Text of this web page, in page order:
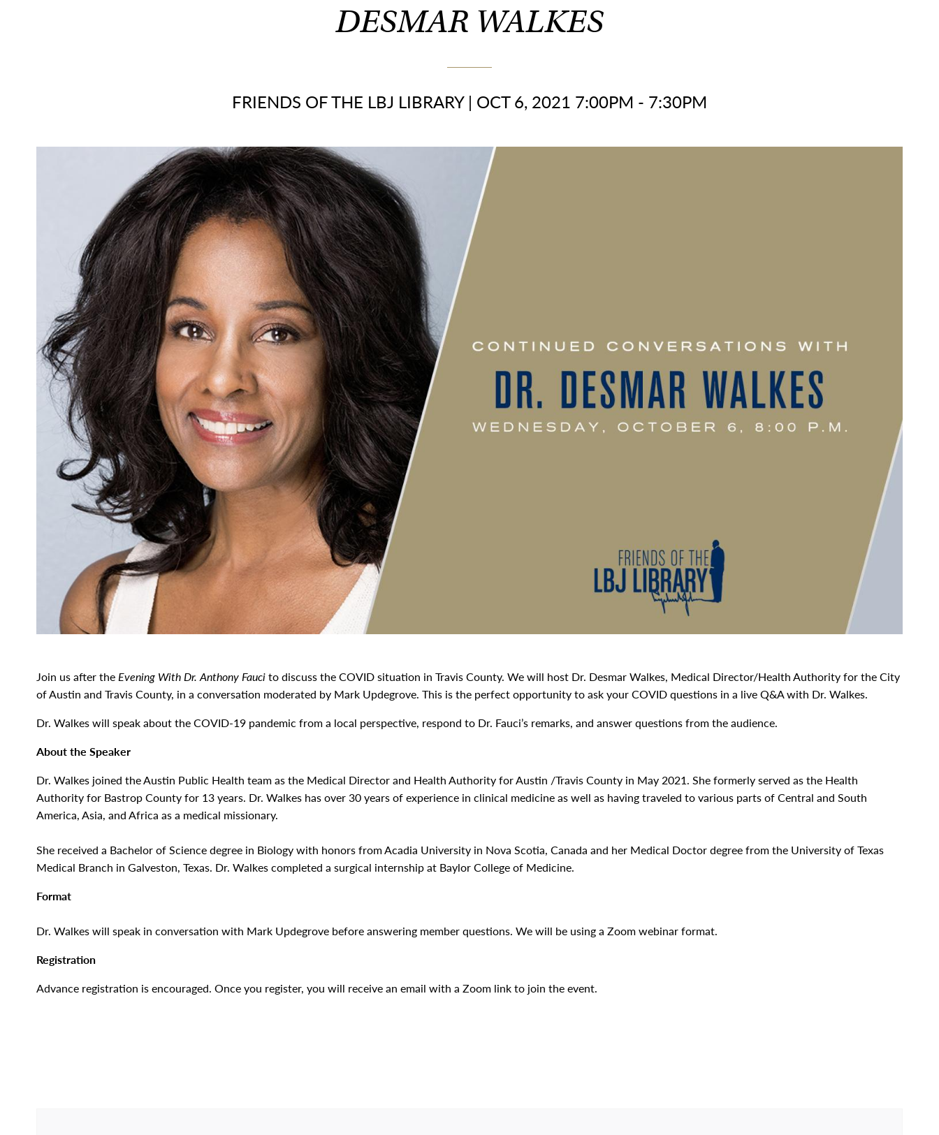
DESMAR WALKES
FRIENDS OF THE LBJ LIBRARY| OCT 6, 2021 7:00PM - 7:30PM
Join us after theEvening With Dr. Anthony Faucito discuss the COVID situation in Travis County. We will host Dr. Desmar Walkes, Medical Director/Health Authority for the City
of Austin and Travis County, in a conversation moderated by Mark Updegrove. This is the perfect opportunity to ask your COVID questions in a live Q&A with Dr. Walkes.
Dr. Walkes will speak about the COVID-19 pandemic from a local perspective, respond to Dr. Fauci’s remarks, and answer questions from the audience.
About the Speaker
Dr. Walkes joined the Austin Public Health team as the Medical Director and Health Authority for Austin /Travis County in May 2021. She formerly served as the Health
Authority for Bastrop County for 13 years. Dr. Walkes has over 30 years of experience in clinical medicine as well as having traveled to various parts of Central and South
America, Asia, and Africa as a medical missionary.
She received a Bachelor of Science degree in Biology with honors from Acadia University in Nova Scotia, Canada and her Medical Doctor degree from the University of Texas
Medical Branch in Galveston, Texas. Dr. Walkes completed a surgical internship at Baylor College of Medicine.
Format
Dr. Walkes will speak in conversation with Mark Updegrove before answering member questions. We will be using a Zoom webinar format.
Registration
Advance registration is encouraged. Once you register, you will receive an email with a Zoom link to join the event.